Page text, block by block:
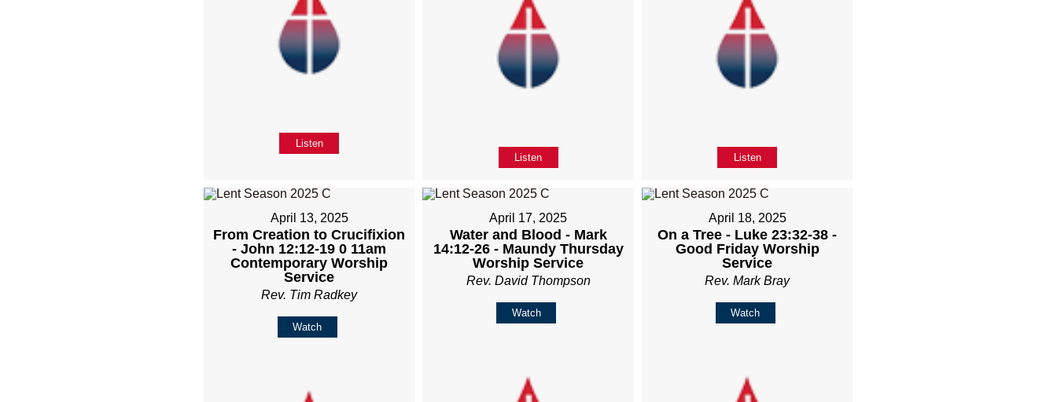
Listen
Listen Listen
April 13, 2025
From Creation to Crucifixion
- John 12:12-19 0 11am
Contemporary Worship
Service
Rev. Tim Radkey
Watch
April 17, 2025
Water and Blood - Mark
14:12-26 - Maundy Thursday
Worship Service
Rev. David Thompson
Watch
April 18, 2025
On a Tree - Luke 23:32-38 -
Good Friday Worship
Service
Rev. Mark Bray
Watch